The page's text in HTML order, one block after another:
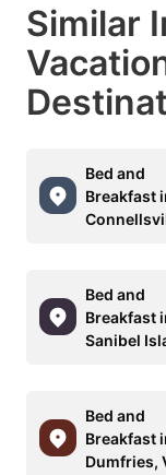
Similar
Bed and
Breakfast
Bed and
Breakfast
Sanibel
Bed and
Breakfast
Dumfries,